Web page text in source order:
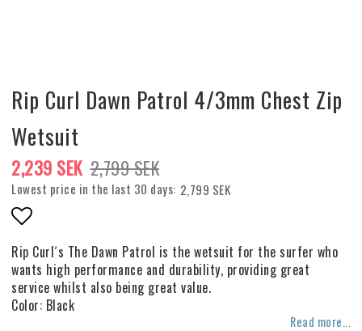
Rip Curl Dawn Patrol 4/3mm Chest Zip
Wetsuit
2,799 SEK
2,239 SEK
Lowest price in the last 30 days 2,799 SEK
Add to list of favorites
Rip Curl´s The Dawn Patrol is the wetsuit for the surfer who
wants high performance and durability, providing great
service whilst also being great value.
Color: Black
Read more...